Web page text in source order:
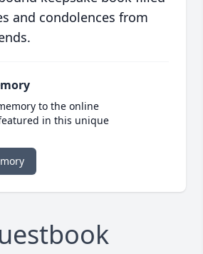
and condolences from
to the online
in this unique